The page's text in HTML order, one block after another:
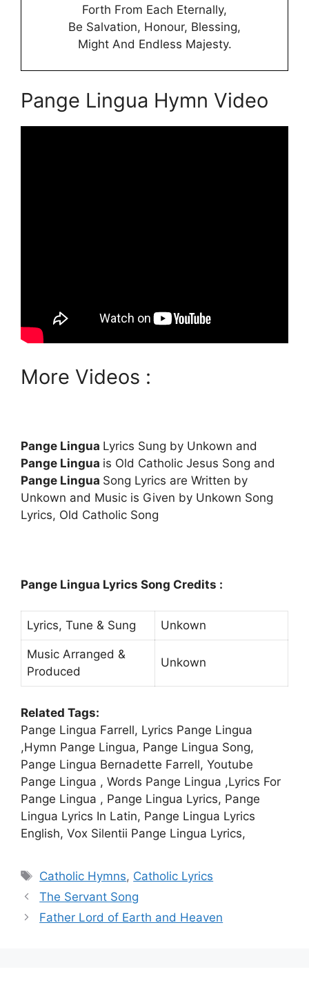
Forth From Each Eternally,
Be Salvation, Honour, Blessing,
Might And Endless Majesty.
Pange Lingua Hymn Video
More Videos :
Pange Lingua Lyrics Sung by Unkown and
Pange Lingua is Old Catholic Jesus Song and
Pange Lingua Song Lyrics are Written by
Unkown and Music is Given by Unkown Song
Lyrics, Old Catholic Song
Pange Lingua Lyrics Song Credits :
Lyrics, Tune & Sung Unkown
Music Arranged &
Produced
Unkown
Related Tags:
Pange Lingua Farrell, Lyrics Pange Lingua
,Hymn Pange Lingua, Pange Lingua Song,
Pange Lingua Bernadette Farrell, Youtube
Pange Lingua , Words Pange Lingua ,Lyrics For
Pange Lingua , Pange Lingua Lyrics, Pange
Lingua Lyrics In Latin, Pange Lingua Lyrics
English, Vox Silentii Pange Lingua Lyrics,
Tags
Catholic Hymns, Catholic Lyrics
The Servant Song
Father Lord of Earth and Heaven